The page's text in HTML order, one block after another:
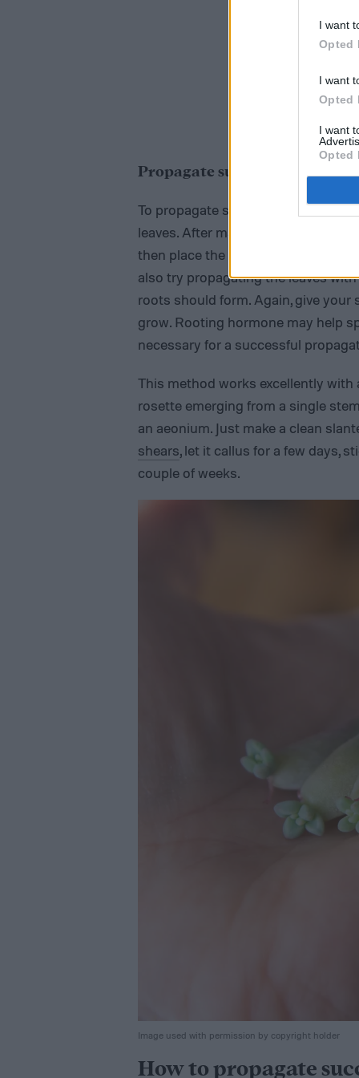
I want
Opted
I want
Opted
I want
Opted
Propagate succulents with
To propagate succulents with their
leaves. After making the snip,
then place the stem in soil and
also try propagating the leaves
roots should form. Again, give
grow. Rooting hormone may help
necessary for a successful
This method works excellently with
rosette emerging from a single
an aeonium. Just make a clean
shears, let it callus for a few days,
couple of weeks.
Image used with permission by copyright holder
How to propagate